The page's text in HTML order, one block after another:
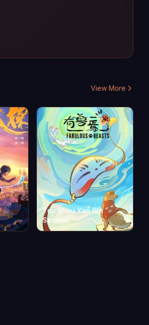
View More
You Shou Yan 6th
Season